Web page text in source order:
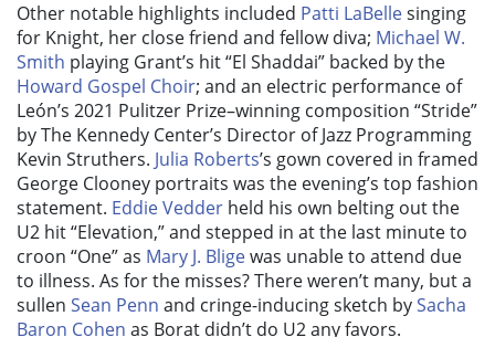
Other notable highlights included Patti LaBellesinging
for Knight, her close friend and fellow diva; Michael W.
Smith playing Grant’s hit “El Shaddai” backed by the
Howard Gospel Choir; and an electric performance of
León’s 2021 Pulitzer Prize–winning composition “Stride”
by The Kennedy Center’s Director of Jazz Programming
Kevin Struthers. Julia Roberts’s gown covered in framed
George Clooney portraits was the evening’s top fashion
statement. Eddie Vedder held his own belting out the
U2 hit “Elevation,” and stepped in at the last minute to
croon “One” as Mary J. Bligewas unable to attend due
to illness. As for the misses? There weren’t many, but a
sullen Sean Penn and cringe-inducing sketch bySacha
Baron Cohen as Borat didn’t do U2 any favors.